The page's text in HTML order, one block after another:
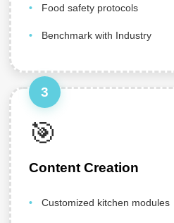
Food safety protocols
Benchmark with Industry
3
🎯
Content Creation
Customized kitchen modules